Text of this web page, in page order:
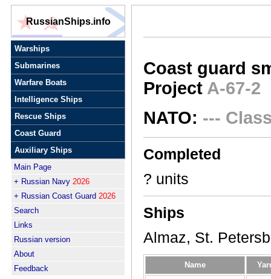
RussianShips.info
Warships
Submarines
Warfare Boats
Intelligence Ships
Rescue Ships
Coast Guard
Auxiliary Ships
Main Page
+ Russian Navy 2026
+ Russian Coast Guard 2026
Search
Links
Russian version
About
Feedback
Coast guard
Project A-67-2
NATO: ---
Completed
? units
Ships
Almaz, St.
Name